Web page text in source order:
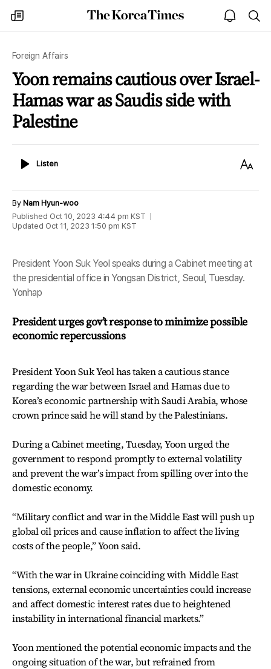
my
times
The
Korea
open
notice
Foreign Affairs
Yoon remains cautious over Israel-
Hamas war as Saudis side with
Palestine
ListenListen
Text
By Nam Hyun-woo
Published Oct 10, 2023 4:44 pm KST
Updated Oct 11, 2023 1:50 pm KST
President Yoon Suk Yeol speaks during a Cabinet meeting at
the presidential office in Yongsan District, Seoul, Tuesday.
Yonhap
President urges gov’t response to minimize possible
economic repercussions
President Yoon Suk Yeol has taken a cautious stance
regarding the war between Israel and Hamas due to
Korea’s economic partnership with Saudi Arabia, whose
crown prince said he will stand by the Palestinians.
During a Cabinet meeting, Tuesday, Yoon urged the
government to respond promptly to external volatility
and prevent the war’s impact from spilling over into the
domestic economy.
“Military conflict and war in the Middle East will push up
global oil prices and cause inflation to affect the living
costs of the people,” Yoon said.
“With the war in Ukraine coinciding with Middle East
tensions, external economic uncertainties could increase
and affect domestic interest rates due to heightened
instability in international financial markets.”
Yoon mentioned the potential economic impacts and the
ongoing situation of the war, but refrained from